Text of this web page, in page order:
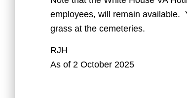
employees, will remain available.
grass at the cemeteries.
RJH
As of 2 October 2025